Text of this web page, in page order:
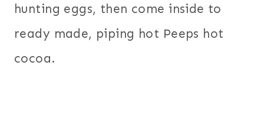
hunting eggs, then come inside to
ready made, piping hot Peeps hot
cocoa.